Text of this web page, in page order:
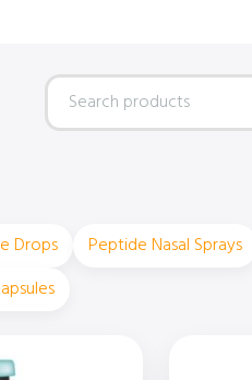
Search
products
Drops
Peptide Nasal Sprays